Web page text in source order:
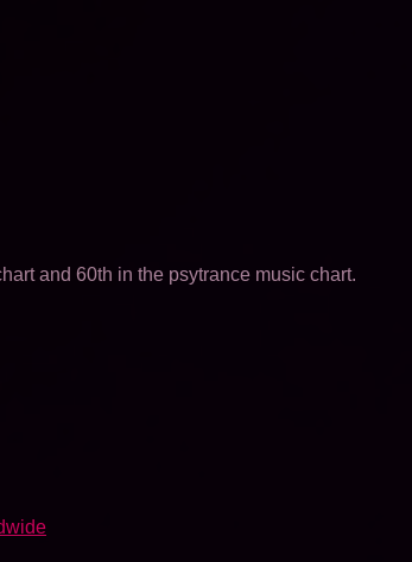
and 60th in the psytrance music chart.